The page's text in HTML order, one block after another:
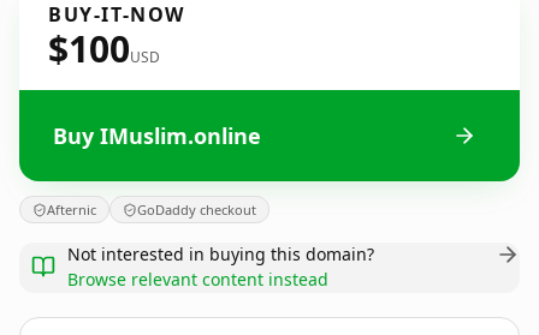
BUY-IT-NOW
$100USD
Buy IMuslim.online
Afternic GoDaddy checkout
Not interested in buying this domain?
Browse relevant content instead